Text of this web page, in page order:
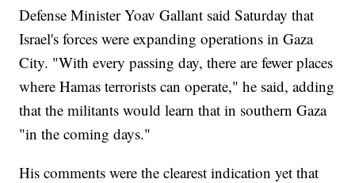
Defense Minister Yoav Gallant said Saturday that
Israel's forces were expanding operations in Gaza
City. "With every passing day, there are fewer places
where Hamas terrorists can operate," he said, adding
that the militants would learn that in southern Gaza
"in the coming days."
His comments were the clearest indication yet that